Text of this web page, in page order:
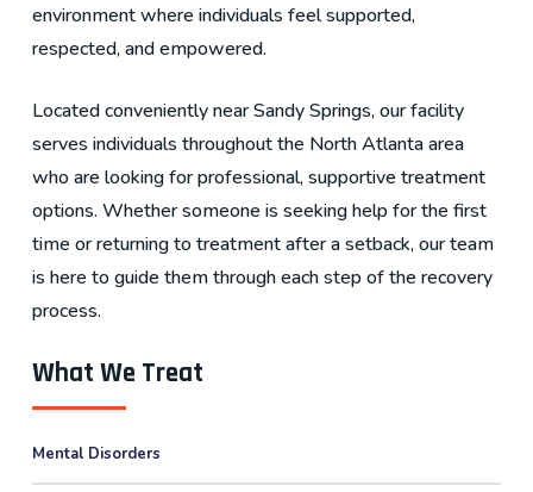
environment where individuals feel supported,
respected, and empowered.
Located conveniently near Sandy Springs, our facility
serves individuals throughout the North Atlanta area
who are looking for professional, supportive treatment
options. Whether someone is seeking help for the first
time or returning to treatment after a setback, our team
is here to guide them through each step of the recovery
process.
What We Treat
Mental Disorders